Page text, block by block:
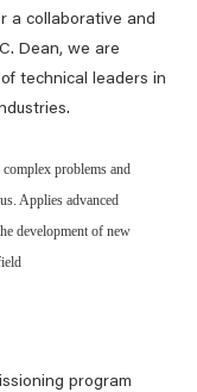
a collaborative and
Dean, we are
technical leaders in
problems and
Applies advanced
development of new
program